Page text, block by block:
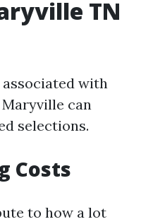
TN
with
can
selections.
Costs
to how a lot